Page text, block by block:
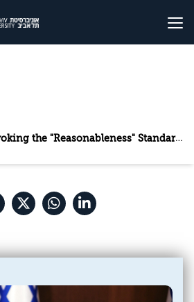
the "Reasonableness" Standard: The Proposal, Supporters, and Opponents